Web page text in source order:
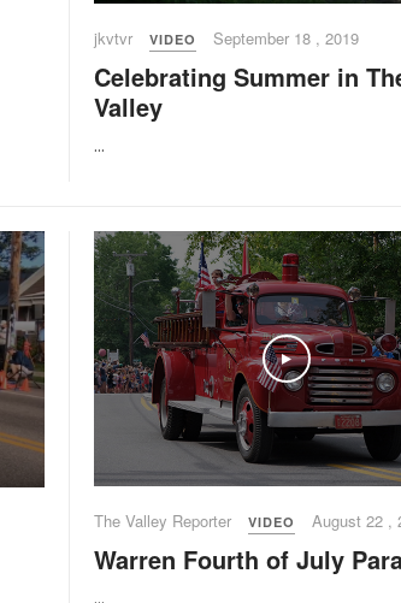
jkvtvr VIDEO September 18 , 2019
Celebrating Summer in
Valley
...
Play
The Valley Reporter VIDEO August 22 ,
Warren Fourth of July
...